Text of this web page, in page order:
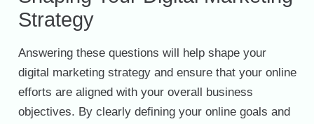
Strategy
Answering these questions will help shape your
digital marketing strategy and ensure that your online
efforts are aligned with your overall business
objectives. By clearly defining your online goals and